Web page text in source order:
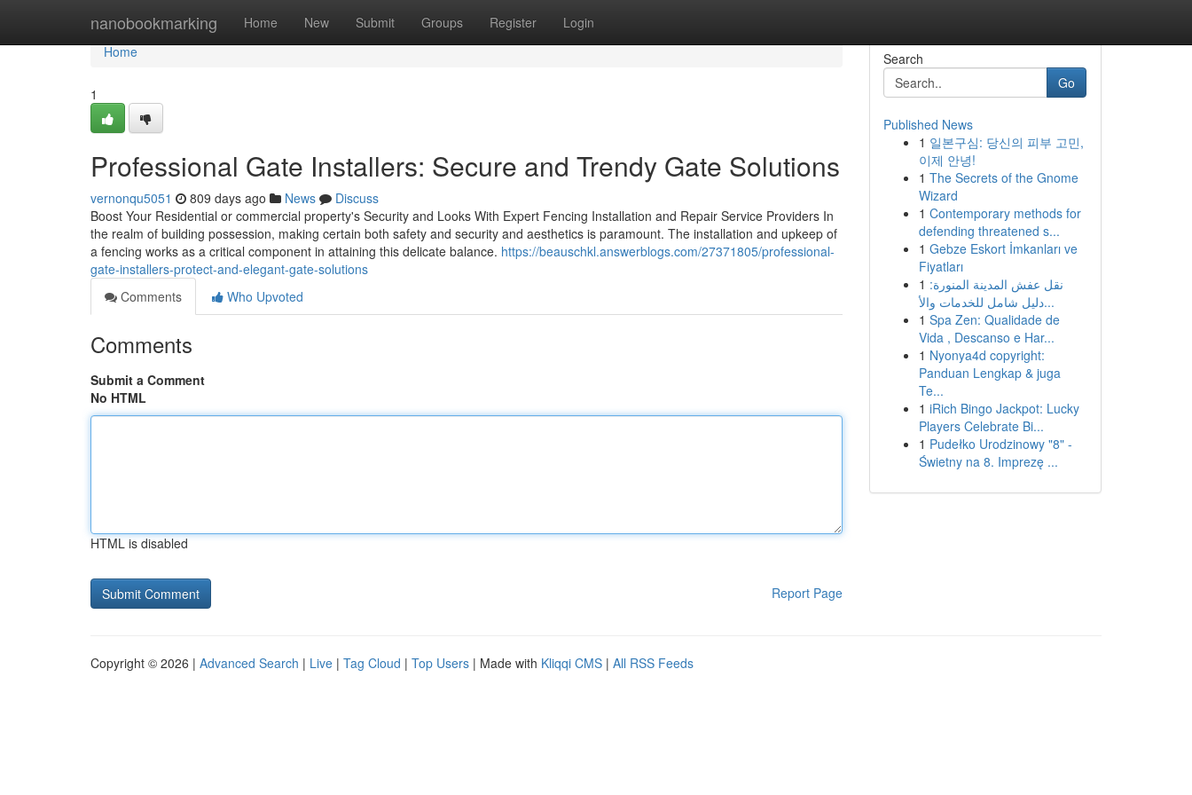
nanobookmarking Home New Submit Groups Register Login
Home
Home
1
Professional Gate Installers: Secure and Trendy Gate Solutions
vernonqu5051 809 days ago News
Discuss
Boost Your Residential or commercial property's Security and Looks With Expert Fencing Installation and Repair Service Providers In
the realm of building possession, making certain both safety and security and aesthetics is paramount. The installation and upkeep of
a fencing works as a critical component in attaining this delicate balance. https://beauschkl.answerblogs.com/27371805/professional-
gate-installers-protect-and-elegant-gate-solutions
Comments
Who Upvoted
Comments
Submit a Comment
No HTML
HTML is disabled
Report Page
Search
Go
Published News
1 일본구심: 당신의 피부 고민,
이제 안녕!
1 The Secrets of the Gnome
Wizard
1 Contemporary methods for
defending threatened s...
1 Gebze Eskort İmkanları ve
Fiyatları
1 نقل عفش المدينة المنورة:
دليل شامل للخدمات والأ...
1 Spa Zen: Qualidade de
Vida , Descanso e Har...
1 Nyonya4d copyright:
Panduan Lengkap & juga
Te...
1 iRich Bingo Jackpot: Lucky
Players Celebrate Bi...
1 Pudełko Urodzinowy "8" -
Świetny na 8. Imprezę ...
Copyright © 2026 | Advanced Search | Live | Tag Cloud | Top Users | Made with Kliqqi CMS | All RSS Feeds